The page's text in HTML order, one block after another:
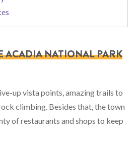
ACADIA NATIONAL PARK
up vista points, amazing trails to
climbing. Besides that, the town
of restaurants and shops to keep